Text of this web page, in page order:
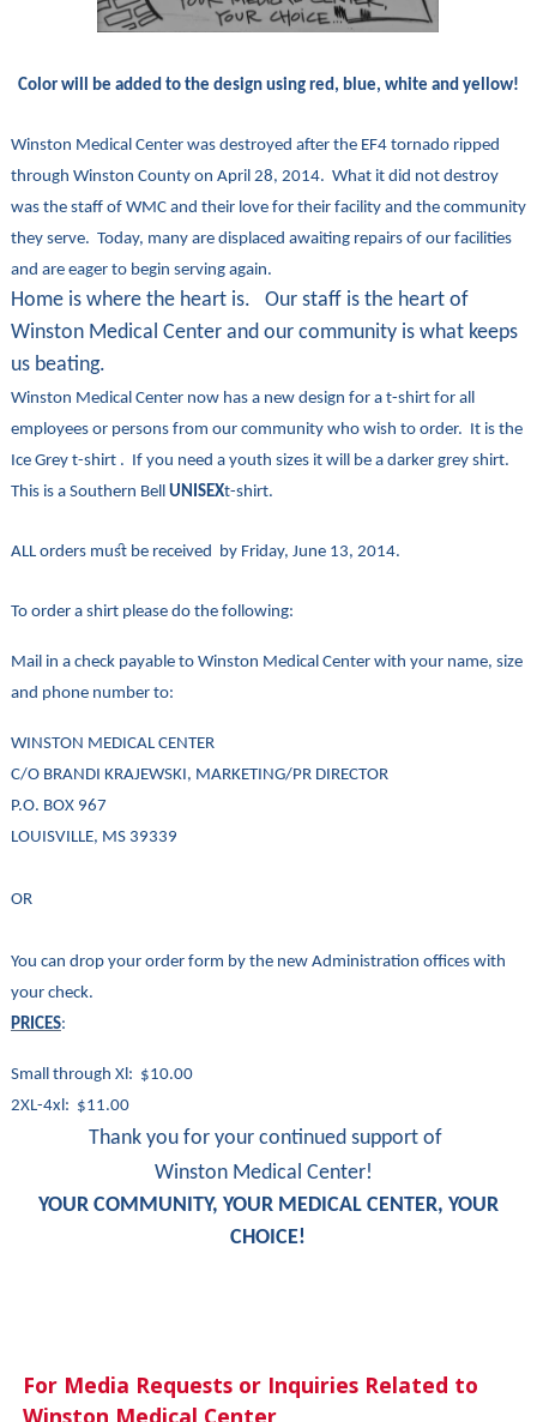
Color will be added to the design using red, blue, white and yellow!
Winston Medical Center was destroyed after the EF4 tornado ripped
through Winston County on April 28, 2014. What it did not destroy
was the staff of WMC and their love for their facility and the community
they serve. Today, many are displaced awaiting repairs of our facilities
and are eager to begin serving again.
Home is where the heart is. Our staff is the heart of
Winston Medical Center and our community is what keeps
us beating.
Winston Medical Center now has a new design for a t-shirt for all
employees or persons from our community who wish to order. It is the
Ice Grey t-shirt . If you need a youth sizes it will be a darker grey shirt.
This is a Southern Bell UNISEXt-shirt.
ALL orders must be received by Friday, June 13, 2014.
To order a shirt please do the following:
Mail in a check payable to Winston Medical Center with your name, size
and phone number to:
WINSTON MEDICAL CENTER
C/O BRANDI KRAJEWSKI, MARKETING/PR DIRECTOR
P.O. BOX 967
LOUISVILLE, MS 39339
OR
You can drop your order form by the new Administration offices with
your check.
PRICES:
Small through Xl: $10.00
2XL-4xl: $11.00
Thank you for your continued support of
Winston Medical Center!
YOUR COMMUNITY, YOUR MEDICAL CENTER, YOUR
CHOICE!
For Media Requests or Inquiries Related to
Winston Medical Center